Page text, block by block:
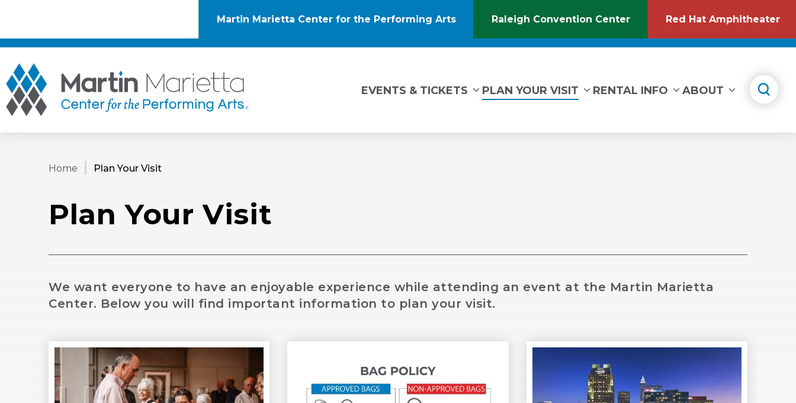
Accessibility
Buy
Tickets
Search
Martin Marietta Center for the Performing Arts(Opens
New
Raleigh Convention Center
in
New
Red Hat Amphitheater
in
EVENTS & TICKETS PLAN YOUR VISIT RENTAL INFO ABOUT
Home Plan Your Visit
Plan Your Visit
We want everyone to have an enjoyable experience while attending an event at the Martin Marietta
Center. Below you will find important information to plan your visit.